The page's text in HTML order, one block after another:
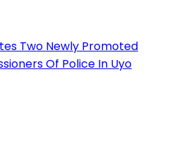
Two Newly Promoted
Of Police In Uyo